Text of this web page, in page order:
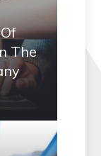
The